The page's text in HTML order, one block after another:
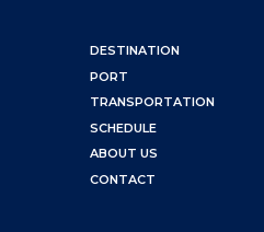
DESTINATION
PORT
TRANSPORTATION
SCHEDULE
ABOUT US
CONTACT